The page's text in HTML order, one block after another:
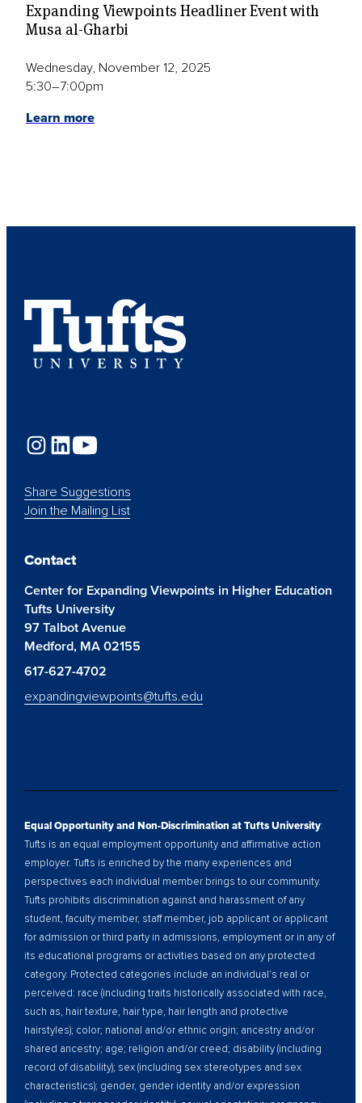
Expanding Viewpoints Headliner Event with
Musa al-Gharbi
Wednesday, November 12, 2025
5:30–7:00pm
Learn more
Share Suggestions
Join the Mailing List
Contact
Center for Expanding Viewpoints in Higher Education
Tufts University
97 Talbot Avenue
Medford, MA 02155
617-627-4702
expandingviewpoints@tufts.edu
Equal Opportunity and Non-Discrimination at Tufts University:
Tufts is an equal employment opportunity and affirmative action
employer. Tufts is enriched by the many experiences and
perspectives each individual member brings to our community.
Tufts prohibits discrimination against and harassment of any
student, faculty member, staff member, job applicant or applicant
for admission or third party in admissions, employment or in any of
its educational programs or activities based on any protected
category. Protected categories include an individual’s real or
perceived: race (including traits historically associated with race,
such as, hair texture, hair type, hair length and protective
hairstyles); color; national and/or ethnic origin; ancestry and/or
shared ancestry; age; religion and/or creed; disability (including
record of disability); sex (including sex stereotypes and sex
characteristics); gender, gender identity and/or expression